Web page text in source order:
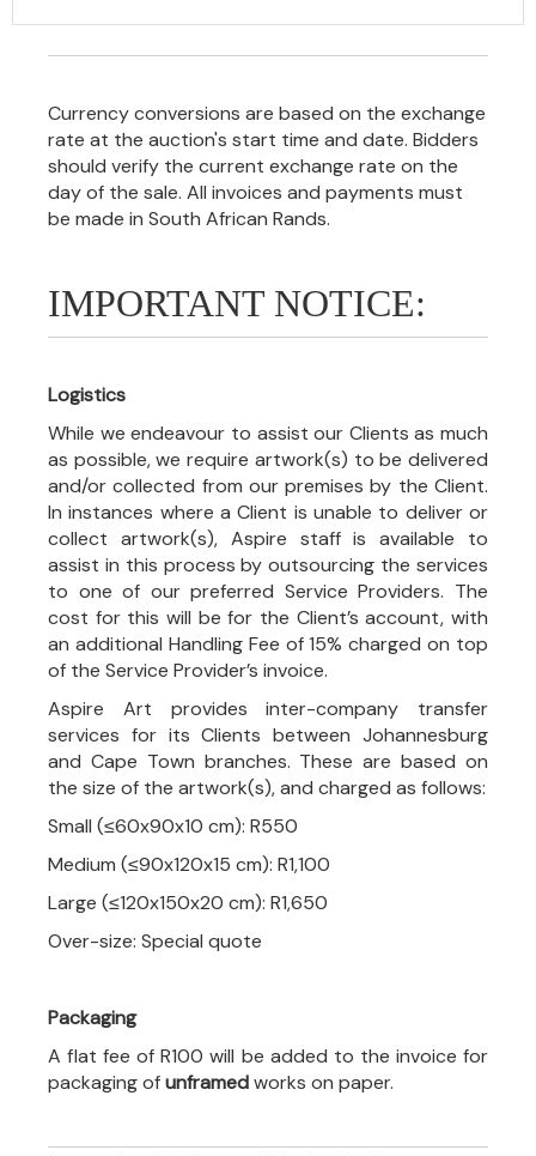
Currency conversions are based on the exchange
rate at the auction's start time and date. Bidders
should verify the current exchange rate on the
day of the sale. All invoices and payments must
be made in South African Rands.
IMPORTANT NOTICE:
Logistics
While we endeavour to assist our Clients as much
as possible, we require artwork(s) to be delivered
and/or collected from our premises by the Client.
In instances where a Client is unable to deliver or
collect artwork(s), Aspire staff is available to
assist in this process by outsourcing the services
to one of our preferred Service Providers. The
cost for this will be for the Client’s account, with
an additional Handling Fee of 15% charged on top
of the Service Provider’s invoice.
Aspire Art provides inter-company transfer
services for its Clients between Johannesburg
and Cape Town branches. These are based on
the size of the artwork(s), and charged as follows:
Small (≤60x90x10 cm): R550
Medium (≤90x120x15 cm): R1,100
Large (≤120x150x20 cm): R1,650
Over-size: Special quote
Packaging
A flat fee of R100 will be added to the invoice for
packaging ofunframedworks on paper.